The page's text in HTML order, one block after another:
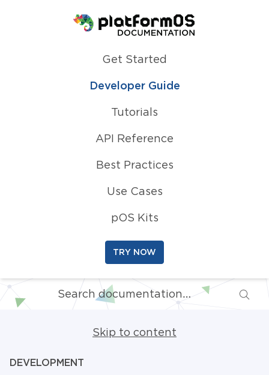
Homepage
Get Started
Developer Guide
Tutorials
API Reference
Best Practices
Use Cases
pOS Kits
TRY NOW
Skip to content
DEVELOPMENT